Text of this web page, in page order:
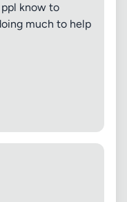
know to
much to help